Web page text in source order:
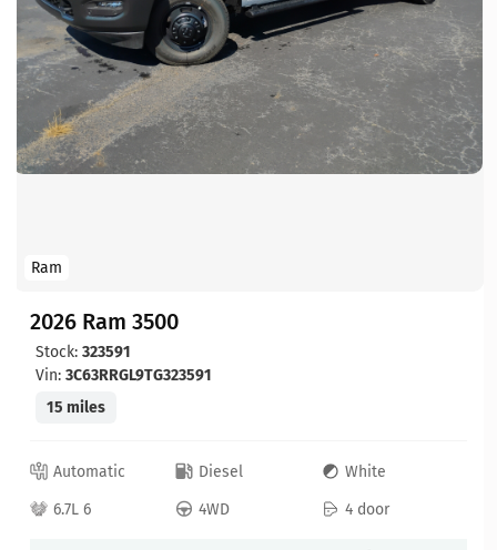
Ram
2026 Ram 3500
Stock: 323591
Vin: 3C63RRGL9TG323591
15 miles
Automatic Diesel
White
6.7L 6
4WD 4 door